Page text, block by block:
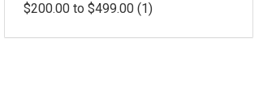
$200.00 to $499.00 (1)